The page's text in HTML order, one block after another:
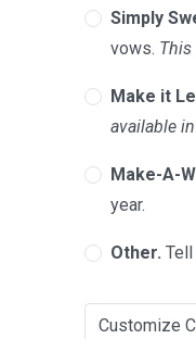
Simply
vows.
Make it
available
Make-A-
year.
Other.